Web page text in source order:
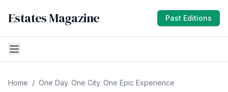
Estates Magazine Past Editions
Home / One Day. One City. One Epic Experience